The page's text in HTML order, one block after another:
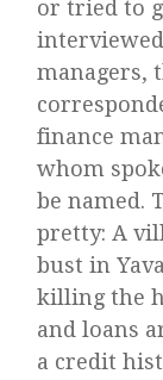
or tried to
managers,
finance
whom
be named.
pretty: A
bust in
killing the
and loans
a credit